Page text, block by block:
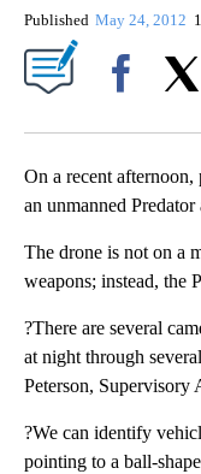
Published May 24, 2012
On a recent
an unmanned
The drone is not on a
weapons; instead, the
?There are several
at night through
Peterson,
?We can identify
pointing to a ball-